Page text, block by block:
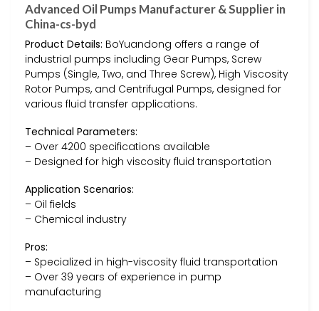
Advanced Oil Pumps Manufacturer & Supplier in
China-cs-byd
Product Details: BoYuandong offers a range of
industrial pumps including Gear Pumps, Screw
Pumps (Single, Two, and Three Screw), High Viscosity
Rotor Pumps, and Centrifugal Pumps, designed for
various fluid transfer applications.
Technical Parameters:
– Over 4200 specifications available
– Designed for high viscosity fluid transportation
Application Scenarios:
– Oil fields
– Chemical industry
Pros:
– Specialized in high-viscosity fluid transportation
– Over 39 years of experience in pump
manufacturing